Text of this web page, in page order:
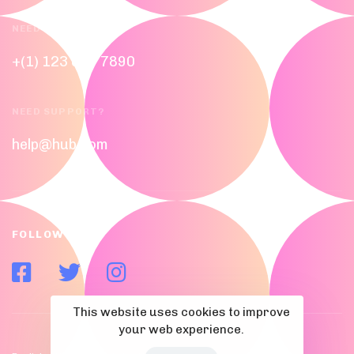
NEED HELP?
+(1) 123 656 7890
NEED SUPPORT?
help@hub.com
FOLLOW US
This website uses cookies to improve
your web experience.